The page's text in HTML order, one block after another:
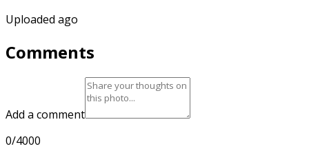
Uploaded ago
Comments
Add a comment
0/4000